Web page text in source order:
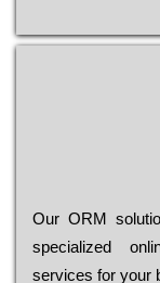
Оur ОRМ
sресіаlіzеd
sеrvісеs fоr уоur